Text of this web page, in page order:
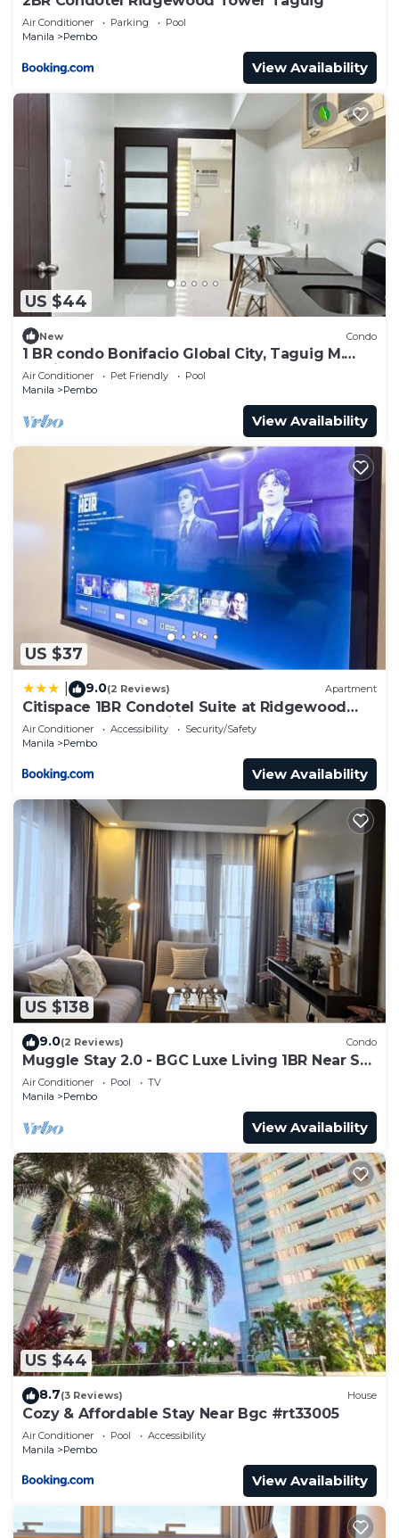
to stay in Pembo. Enjoy your stay in Pembo at this
Condo.
Air Conditioner Parking
Pool
Manila
Pembo
View Availability
US $44
New Condo
1 BR condo Bonifacio Global City, Taguig M.
Manila
Air Conditioner Pet Friendly
Pool
Manila
Pembo
View Availability
US $37
9.0(2 Reviews) Apartment
Citispace 1BR Condotel Suite at Ridgewood
Towers Near BGC Airport #RW02B
Air Conditioner Accessibility
Security/Safety
Manila
Pembo
View Availability
US $138
9.0(2 Reviews) Condo
Muggle Stay 2.0 - BGC Luxe Living 1BR Near SM
Aura
Air Conditioner Pool
TV
Manila
Pembo
View Availability
US $44
8.7(3 Reviews) House
Cozy & Affordable Stay Near Bgc #rt33005
Air Conditioner Pool
Accessibility
Manila
Pembo
View Availability